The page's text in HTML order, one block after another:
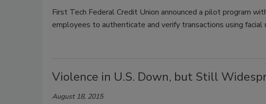
First Tech Federal Credit Union announced a pilot program
employees to authenticate and verify transactions using
Violence in U.S. Down, but Still
August 18, 2015